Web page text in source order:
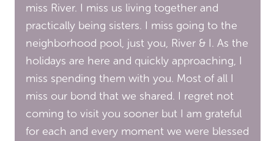
miss River. I miss us living together and
practically being sisters. I miss going to the
neighborhood pool, just you, River & I. As the
holidays are here and quickly approaching, I
miss spending them with you. Most of all I
miss our bond that we shared. I regret not
coming to visit you sooner but I am grateful
for each and every moment we were blessed